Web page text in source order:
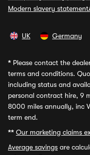
Modern slavery statement
UK Germany
* Please contact the
terms and conditions.
including status and
personal contract hire, 9
8000 miles annually, inc
term end.
** Our marketing claims
Average savings are